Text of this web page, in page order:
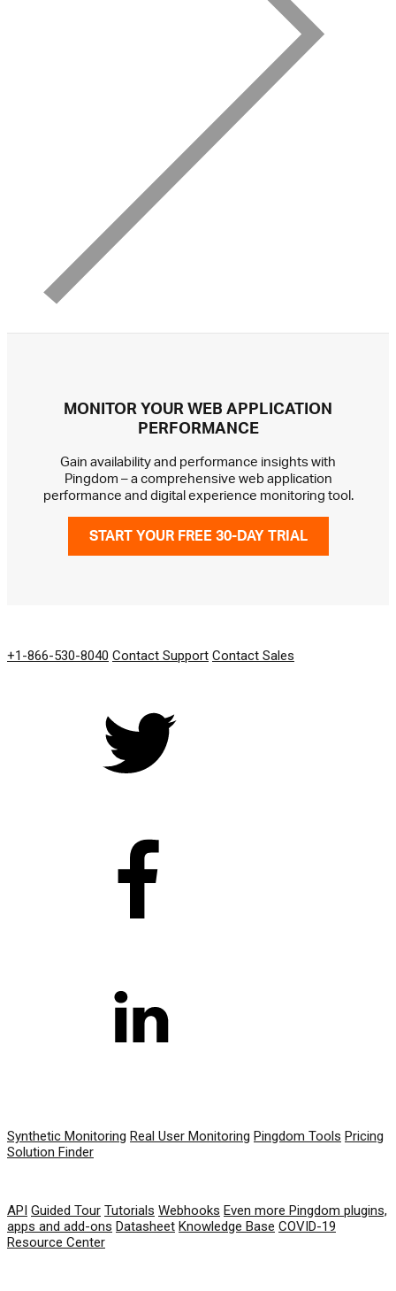
MONITOR YOUR WEB APPLICATION
PERFORMANCE
Gain availability and performance insights with
Pingdom – a comprehensive web application
performance and digital experience monitoring tool.
START YOUR FREE 30-DAY TRIAL
+1-866-530-8040 Contact Support Contact Sales
Synthetic Monitoring Real User Monitoring Pingdom Tools Pricing
Solution Finder
API Guided Tour Tutorials Webhooks Even more Pingdom plugins,
apps and add-ons Datasheet Knowledge Base COVID-19
Resource Center